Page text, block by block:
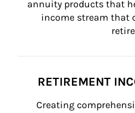
annuity products that
income stream that
RETIREMENT
Creating